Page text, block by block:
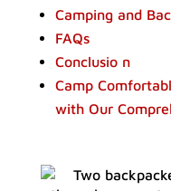
Camping and
FAQs
Conclusio n
Camp
with Our